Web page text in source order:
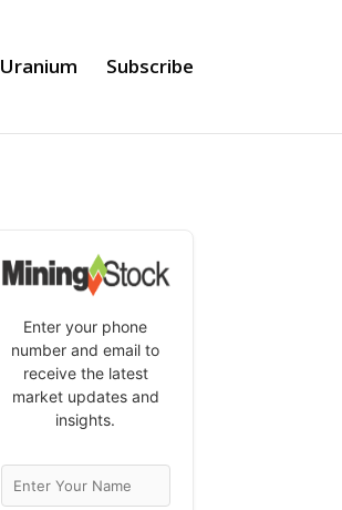
Uranium Subscribe
Enter your phone
number and email to
receive the latest
market updates and
insights.